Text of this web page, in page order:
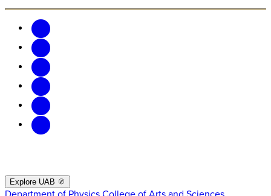
Explore UAB